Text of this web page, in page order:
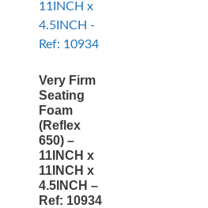
Very Firm
Seating
Foam
(Reflex
650) –
11INCH x
11INCH x
4.5INCH –
Ref: 10934